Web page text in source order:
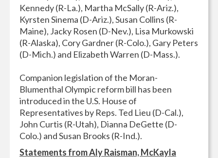
Kennedy (R-La.), Martha McSally (R-Ariz.),
Kyrsten Sinema (D-Ariz.), Susan Collins (R-
Maine), Jacky Rosen (D-Nev.), Lisa Murkowski
(R-Alaska), Cory Gardner (R-Colo.), Gary Peters
(D-Mich.) and Elizabeth Warren (D-Mass.).
Companion legislation of the Moran-
Blumenthal Olympic reform bill has been
introduced in the U.S. House of
Representatives by Reps. Ted Lieu (D-Cal.),
John Curtis (R-Utah), Dianna DeGette (D-
Colo.) and Susan Brooks (R-Ind.).
Statements from Aly Raisman, McKayla